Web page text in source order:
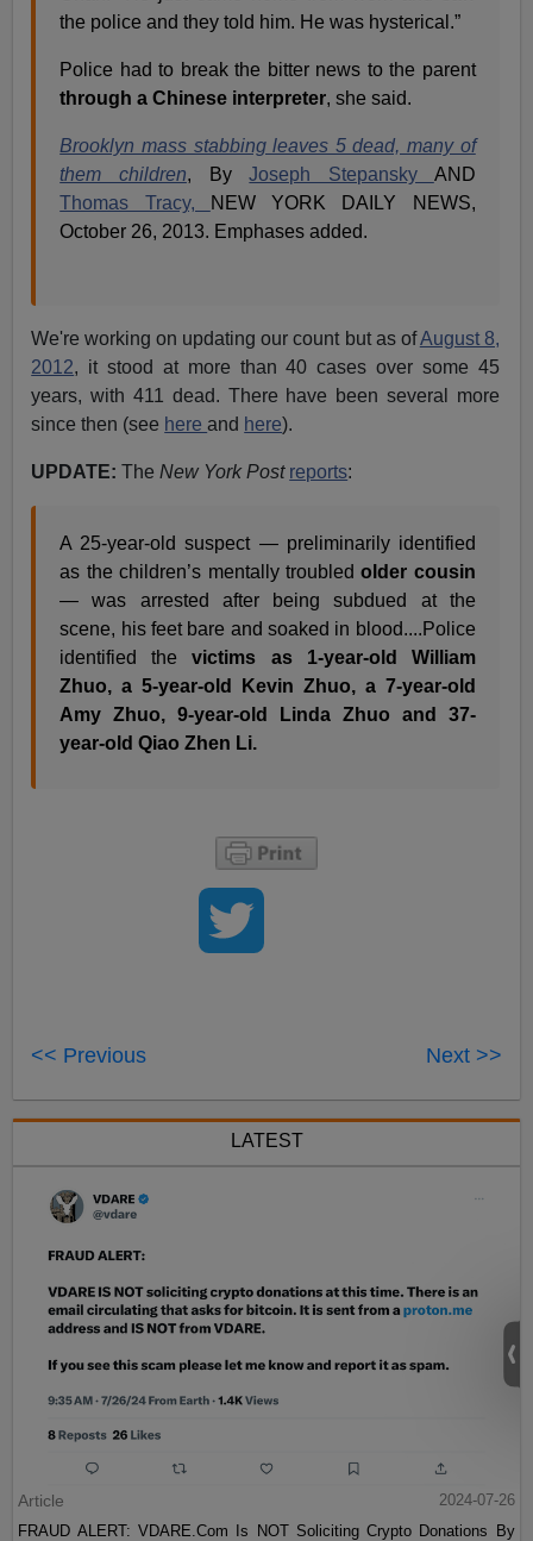
the police and they told him. He was hysterical.”
Police had to break the bitter news to the parent
through a Chinese interpreter, she said.
Brooklyn mass stabbing leaves 5 dead, many of
them children, ByJoseph Stepansky AND
Thomas Tracy,
NEW YORK DAILY NEWS,
October 26, 2013. Emphases added.
We're working on updating our count but as ofAugust 8,
2012, it stood at more than 40 cases over some 45
years, with 411 dead. There have been several more
since then (see hereand here).
UPDATE: TheNew York Post reports:
A 25-year-old suspect — preliminarily identified
as the children’s mentally troubledolder cousin
— was arrested after being subdued at the
scene, his feet bare and soaked in blood....Police
identified thevictims as 1-year-old William
Zhuo, a 5-year-old Kevin Zhuo, a 7-year-old
Amy Zhuo, 9-year-old Linda Zhuo and 37-
year-old Qiao Zhen Li.
<< Previous Next >>
LATEST
Article
2024-07-26
FRAUD ALERT: VDARE.Com Is NOT Soliciting Crypto Donations By